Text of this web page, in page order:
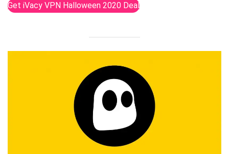
Get iVacy VPN Halloween 2020 Deal